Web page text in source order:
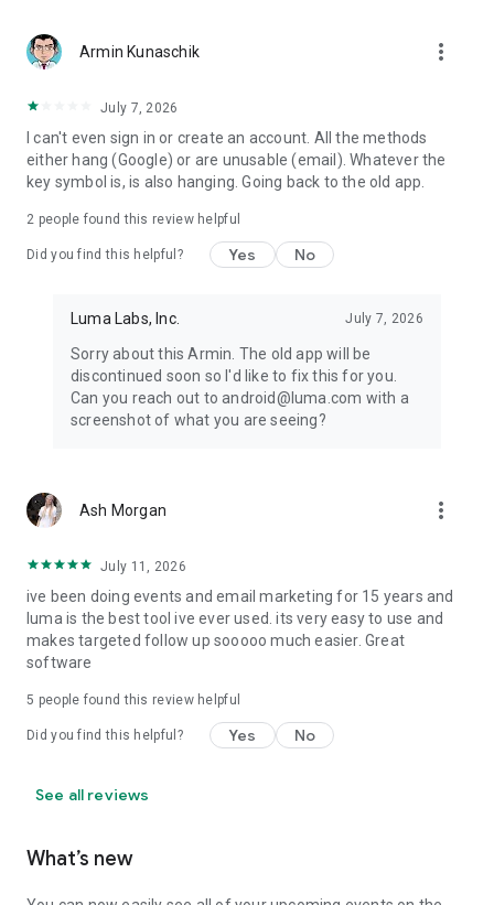
Armin Kunaschik more_vert
July 7, 2026
I can't even sign in or create an account. All the methods
either hang (Google) or are unusable (email). Whatever the
key symbol is, is also hanging. Going back to the old app.
2 people found this review helpful
Did you find this helpful? Yes No
Luma Labs, Inc. July 7, 2026
Sorry about this Armin. The old app will be
discontinued soon so I'd like to fix this for you.
Can you reach out to android@luma.com with a
screenshot of what you are seeing?
Ash Morgan more_vert
July 11, 2026
ive been doing events and email marketing for 15 years and
luma is the best tool ive ever used. its very easy to use and
makes targeted follow up sooooo much easier. Great
software
5 people found this review helpful
Did you find this helpful? Yes No
See all reviews
What’s new